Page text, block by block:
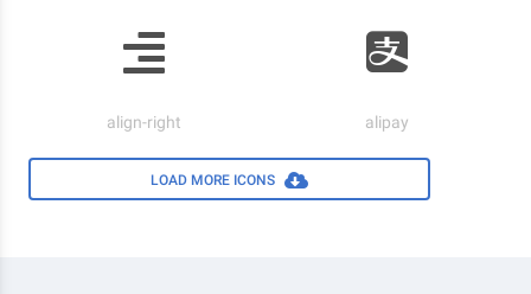
align-right alipay
LOAD MORE ICONS